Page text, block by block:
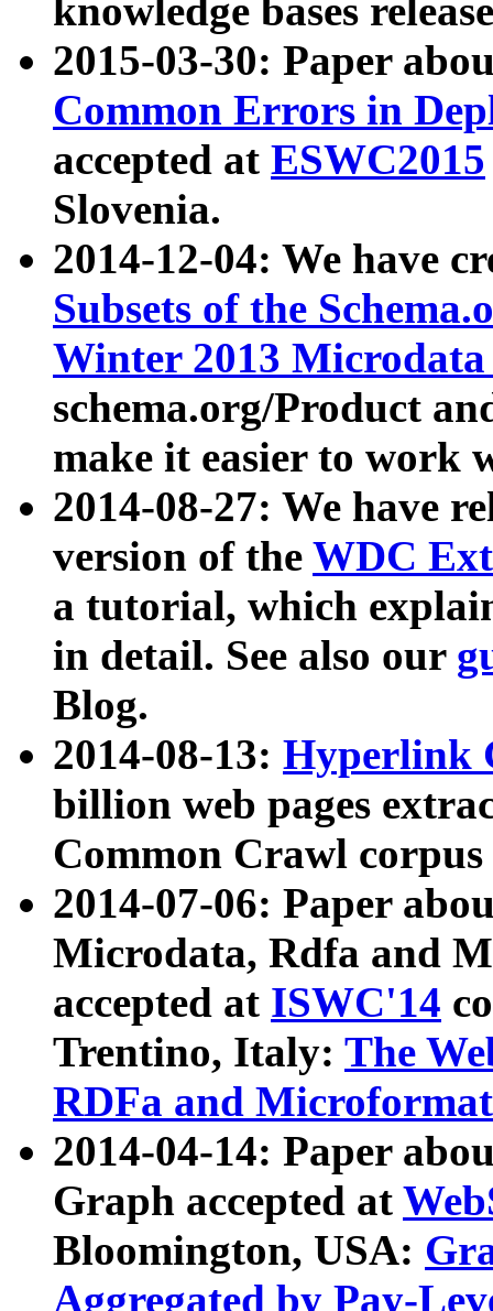
knowledge bases
2015-03-30: Paper
Common Errors in
accepted at ESWC2015
Slovenia.
2014-12-04: We have
Subsets of the
Winter 2013
schema.org/Product
make it easier to work
2014-08-27: We have
version of the WDC
a tutorial, which
in detail. See also our
Blog.
2014-08-13: Hyperlink
billion web pages
Common Crawl
2014-07-06: Paper
Microdata, Rdfa and
accepted at ISWC'14
Trentino, Italy: The
RDFa and Microformat
2014-04-14: Paper
Graph accepted at
Bloomington, USA:
Aggregated by Pay-